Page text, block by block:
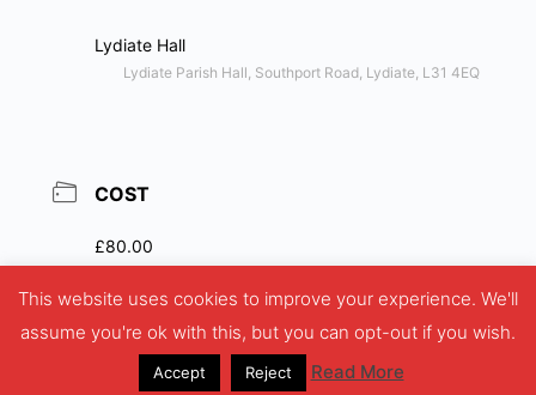
Lydiate Hall
Lydiate Parish Hall, Southport Road, Lydiate, L31 4EQ
COST
£80.00
This website uses cookies to improve your experience. We'll
assume you're ok with this, but you can opt-out if you wish.
Accept Reject Read More